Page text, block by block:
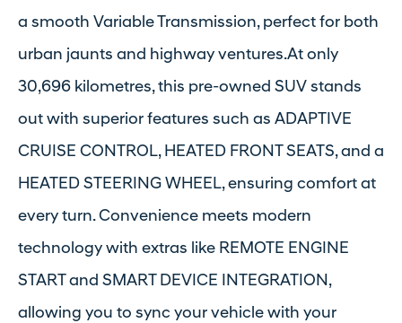
a smooth Variable Transmission, perfect for both
urban jaunts and highway ventures.At only
30,696 kilometres, this pre-owned SUV stands
out with superior features such as ADAPTIVE
CRUISE CONTROL, HEATED FRONT SEATS, and a
HEATED STEERING WHEEL, ensuring comfort at
every turn. Convenience meets modern
technology with extras like REMOTE ENGINE
START and SMART DEVICE INTEGRATION,
allowing you to sync your vehicle with your